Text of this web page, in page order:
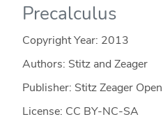
Precalculus
Copyright Year: 2013
Authors: Stitz and Zeager
Publisher: Stitz Zeager
License: CC BY-NC-SA